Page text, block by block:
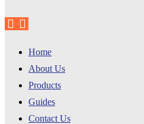
Home
About Us
Products
Guides
Contact Us